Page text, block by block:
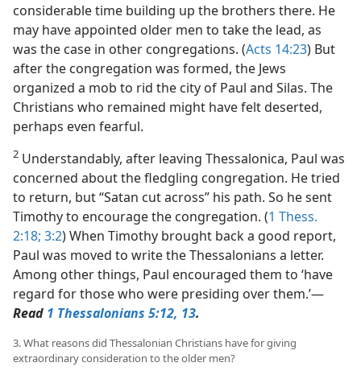
considerable time building up the brothers there. He
may have appointed older men to take the lead, as
was the case in other congregations. (Acts 14:23) But
after the congregation was formed, the Jews
organized a mob to rid the city of Paul and Silas. The
Christians who remained might have felt deserted,
perhaps even fearful.
2 Understandably, after leaving Thessalonica, Paul was
concerned about the fledgling congregation. He tried
to return, but “Satan cut across” his path. So he sent
Timothy to encourage the congregation. (1 Thess.
2:18; 3:2) When Timothy brought back a good report,
Paul was moved to write the Thessalonians a letter.
Among other things, Paul encouraged them to ‘have
regard for those who were presiding over them.’​—
Read 1 Thessalonians 5:12, 13.
3. What reasons did Thessalonian Christians have for giving
extraordinary consideration to the older men?